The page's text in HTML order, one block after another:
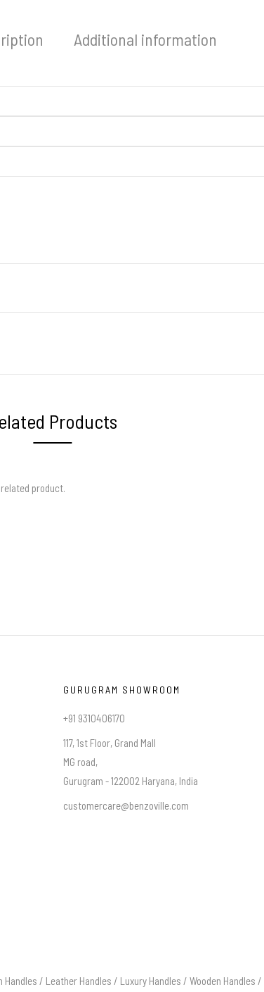
Additional information
Products
product.
GURUGRAM SHOWROOM
+91 9310406170
117, 1st Floor, Grand Mall
MG road,
Gurugram - 122002 Haryana, India
customercare@benzoville.com
Handles / Leather Handles / Luxury Handles / Wooden Handles /